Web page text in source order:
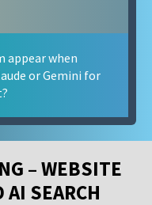
appear when
or Gemini for
– WEBSITE
AI SEARCH